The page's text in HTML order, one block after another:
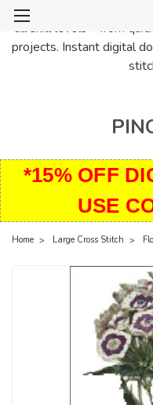
PinoyStitch offers unique
all skill levels—from
projects. Instant digital
*15% OFF
USE
Home Large Cross Stitch